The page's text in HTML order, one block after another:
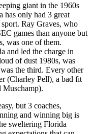
giant in the 1960s
has only had 3 great
Ray Graves, who
games than anyone but
was one of them.
and led the charge in
of dust 1980s, was
the third. Every other
(Charley Pell), a bad fit
but 3 coaches,
and winning big is
sweltering Florida